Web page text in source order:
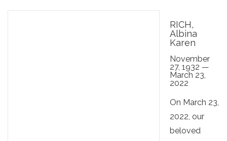
RICH,
Albina
Karen
November
27, 1932 —
March 23,
2022
On March 23,
2022, our
beloved